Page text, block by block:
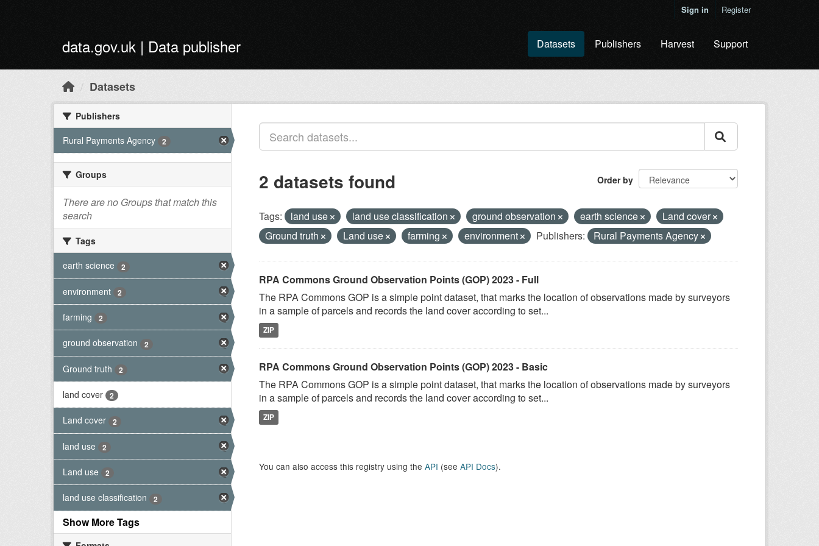
Sign in Register
data.gov.uk | Data publisher Datasets Publishers Harvest Support
Datasets
Publishers
Rural Payments Agency
2
Groups
There are no Groups that match this
search
Tags
earth science
2
environment 2
farming 2
ground observation 2
Ground truth 2
land cover 2
Land cover 2
land use 2
Land use 2
land use classification 2
Show More Tags
Order by
2 datasets found
Tags: land use land use classification ground observation earth science
Land cover
Ground truth
Land use farming environment Publishers: Rural Payments Agency
RPA Commons Ground Observation Points (GOP) 2023 - Full
The RPA Commons GOP is a simple point dataset, that marks the location of observations made by surveyors
in a sample of parcels and records the land cover according to set...
ZIP
RPA Commons Ground Observation Points (GOP) 2023 - Basic
The RPA Commons GOP is a simple point dataset, that marks the location of observations made by surveyors
in a sample of parcels and records the land cover according to set...
ZIP
You can also access this registry using the API (see API Docs).